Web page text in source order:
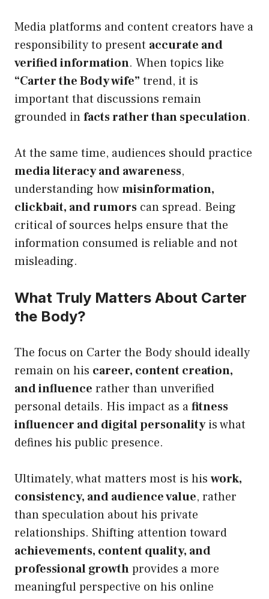
Media platforms and content creators have a
responsibility to present accurate and
verified information. When topics like
“Carter the Body wife” trend, it is
important that discussions remain
grounded infacts rather than speculation.
At the same time, audiences should practice
media literacy and awareness,
understanding howmisinformation,
clickbait, and rumors can spread. Being
critical of sources helps ensure that the
information consumed is reliable and not
misleading.
What Truly Matters About Carter
the Body?
The focus on Carter the Body should ideally
remain on his career, content creation,
and influence rather than unverified
personal details. His impact as afitness
influencer and digital personalityis what
defines his public presence.
Ultimately, what matters most is his work,
consistency, and audience value, rather
than speculation about his private
relationships. Shifting attention toward
achievements, content quality, and
professional growthprovides a more
meaningful perspective on his online